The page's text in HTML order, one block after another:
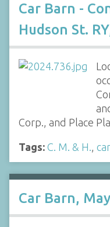
Car Barn -
Hudson St.
Corp., and Place
Tags: C. M. & H.,
Car Barn,